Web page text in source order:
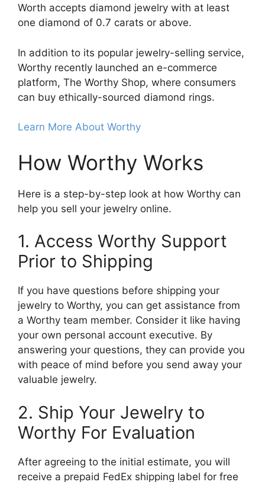
Worth accepts diamond jewelry with at least
one diamond of 0.7 carats or above.
In addition to its popular jewelry-selling service,
Worthy recently launched an e-commerce
platform, The Worthy Shop, where consumers
can buy ethically-sourced diamond rings.
Learn More About Worthy
How Worthy Works
Here is a step-by-step look at how Worthy can
help you sell your jewelry online.
1. Access Worthy Support
Prior to Shipping
If you have questions before shipping your
jewelry to Worthy, you can get assistance from
a Worthy team member. Consider it like having
your own personal account executive. By
answering your questions, they can provide you
with peace of mind before you send away your
valuable jewelry.
2. Ship Your Jewelry to
Worthy For Evaluation
After agreeing to the initial estimate, you will
receive a prepaid FedEx shipping label for free